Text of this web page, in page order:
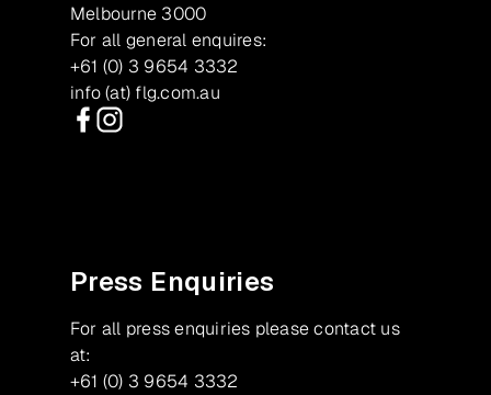
Melbourne 3000
For all general enquires:
+61 (0) 3 9654 3332
info (at) flg.com.au
Press Enquiries
For all press enquiries please contact us
at:
+61 (0) 3 9654 3332